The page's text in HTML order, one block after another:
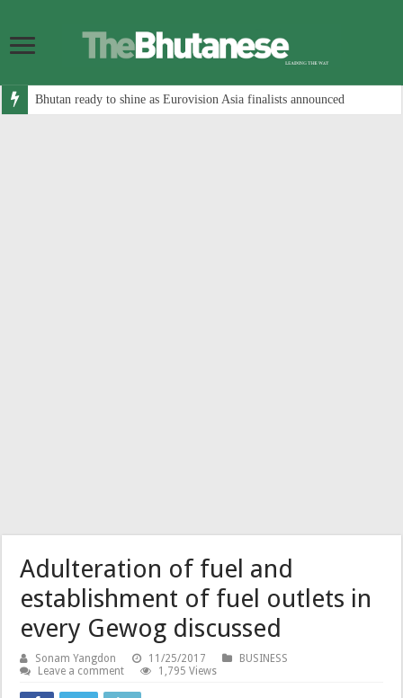
Bhutan ready to shine as Eurovision Asia finalists announced
Adulteration of fuel and
establishment of fuel outlets in
every Gewog discussed
Sonam Yangdon 11/25/2017
BUSINESS
Leave a comment
1,795 Views